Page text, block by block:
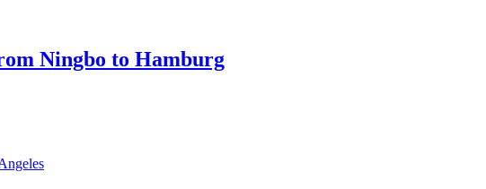
Ningbo to Hamburg